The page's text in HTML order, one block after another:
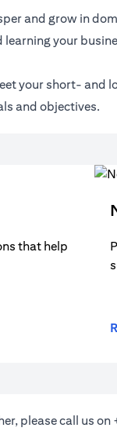
and grow in
your
your short- and
and objectives.
that help
please call us on